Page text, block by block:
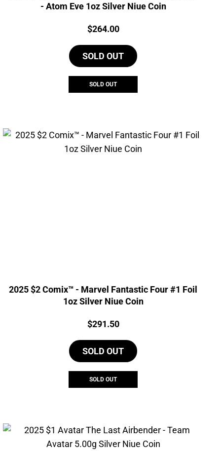
- Atom Eve 1oz Silver Niue Coin
Price:
$264.00
SOLD OUT
SOLD OUT
2025 $2 Comix™ - Marvel Fantastic Four #1 Foil
1oz Silver Niue Coin
Price:
$291.50
SOLD OUT
SOLD OUT